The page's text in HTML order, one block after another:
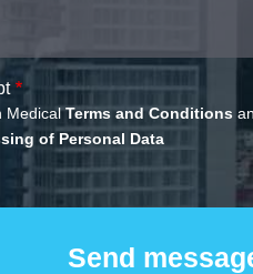
MedicalTerms and Conditions
of Personal Data